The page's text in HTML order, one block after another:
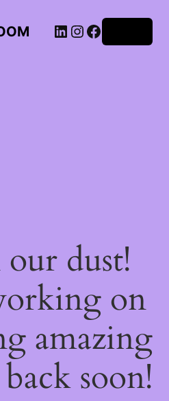
LinkedIn
Instagram
Facebook
dust!
on
amazing
soon!